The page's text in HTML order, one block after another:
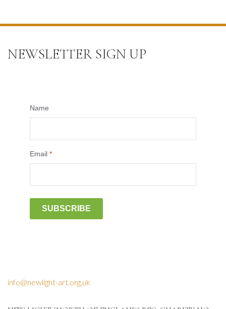
NEWSLETTER SIGN UP
Name
Email *
SUBSCRIBE
info@newlight-art.org.uk